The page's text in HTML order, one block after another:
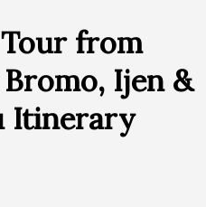
from
Ijen &
Itinerary